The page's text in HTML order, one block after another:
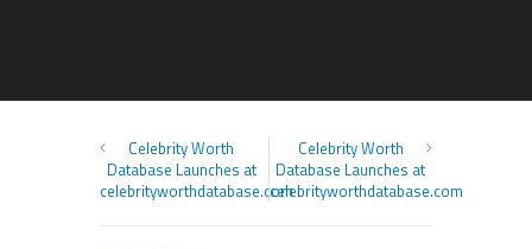
Celebrity Worth
Database Launches at
celebrityworthdatabase.com
Celebrity Worth
Database Launches at
celebrityworthdatabase.com